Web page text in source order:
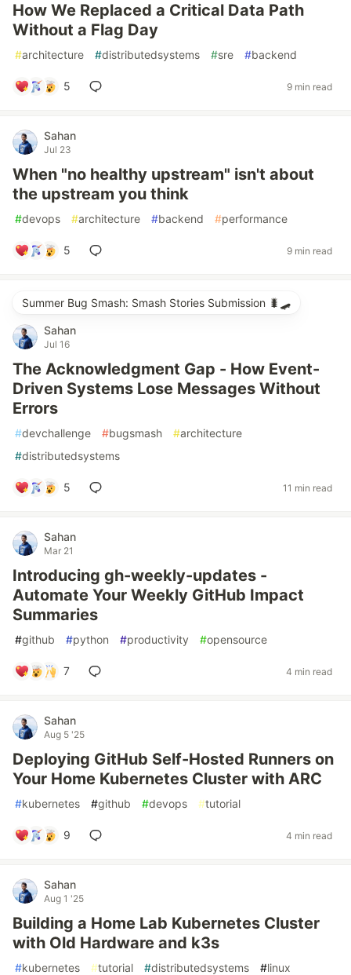
How We Replaced a Critical Data Path
Without a Flag Day
#architecture #distributedsystems #sre #backend
5 9 min read
Sahan
Jul 23
When "no healthy upstream" isn't about
the upstream you think
#devops #architecture #backend #performance
5 9 min read
Summer Bug Smash: Smash Stories Submission 🐛🛹
Sahan
Jul 16
The Acknowledgment Gap - How Event-
Driven Systems Lose Messages Without
Errors
#devchallenge #bugsmash #architecture
#distributedsystems
5 11 min read
Sahan
Mar 21
Introducing gh-weekly-updates -
Automate Your Weekly GitHub Impact
Summaries
#github #python #productivity #opensource
7 4 min read
Sahan
Aug 5 '25
Deploying GitHub Self-Hosted Runners on
Your Home Kubernetes Cluster with ARC
#kubernetes #github #devops #tutorial
9 4 min read
Sahan
Aug 1 '25
Building a Home Lab Kubernetes Cluster
with Old Hardware and k3s
#kubernetes #tutorial #distributedsystems #linux